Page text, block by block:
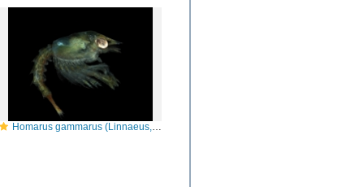
Homarus gammarus (Linnaeus, 1758)